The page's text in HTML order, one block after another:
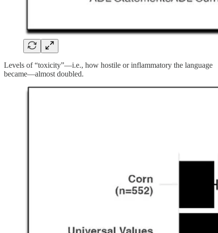
Levels of “toxicity”—i.e., how hostile or inflammatory the language
became—almost doubled.